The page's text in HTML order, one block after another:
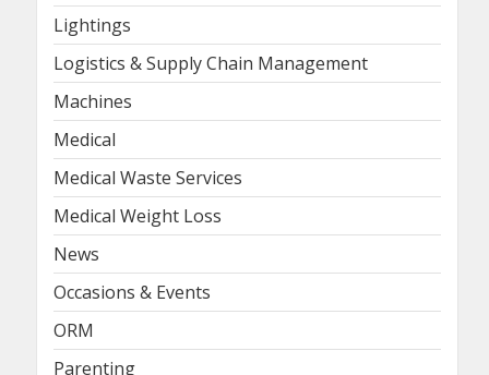
Lightings
Logistics & Supply Chain Management
Machines
Medical
Medical Waste Services
Medical Weight Loss
News
Occasions & Events
ORM
Parenting